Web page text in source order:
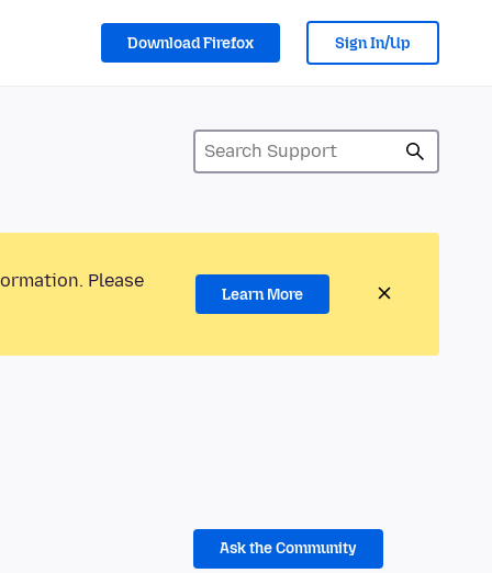
Download Firefox Sign In/Up
Please
Learn More
Ask the Community